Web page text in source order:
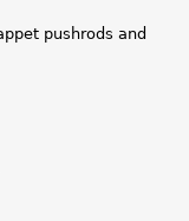
pushrods and